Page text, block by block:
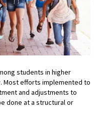
students in higher
Most efforts implemented to
and adjustments to
done at a structural or